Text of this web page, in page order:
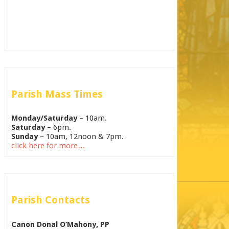
Parish Mass Times
Monday/Saturday– 10am.
Saturday– 6pm.
Sunday– 10am, 12noon & 7pm.
click here for more…
Parish Contacts
Canon Donal O’Mahony, PP